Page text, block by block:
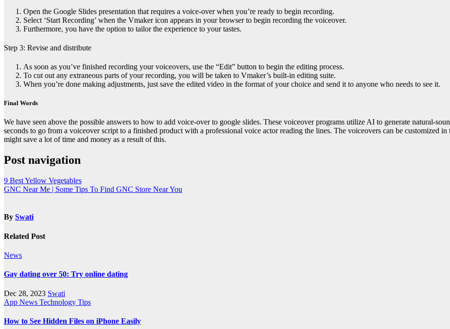
Open the Google Slides presentation that requires a voice-over when you’re ready to begin recording.
Select ‘Start Recording’ when the Vmaker icon appears in your browser to begin recording the voiceover.
Furthermore, you have the option to tailor the experience to your tastes.
Step 3: Revise and distribute
As soon as you’ve finished recording your voiceovers, use the “Edit” button to begin the editing process.
To cut out any extraneous parts of your recording, you will be taken to Vmaker’s built-in editing suite.
When you’re done making adjustments, just save the edited video in the format of your choice and send it to anyone who needs to see it.
Final Words
We have seen above the possible answers to how to add voice-over to google slides. These voiceover programs utilize AI to generate natural-
seconds to go from a voiceover script to a finished product with a professional voice actor reading the lines. The voiceovers can be customized
might save a lot of time and money as a result of this.
Post navigation
9 Best Yellow Vegetables
GNC Near Me | Some Tips To Find GNC Store Near You
By Swati
Related Post
News
Gay dating over 50: Try online dating
Dec 28, 2023 Swati
App News Technology Tips
How to See Hidden Files on iPhone Easily